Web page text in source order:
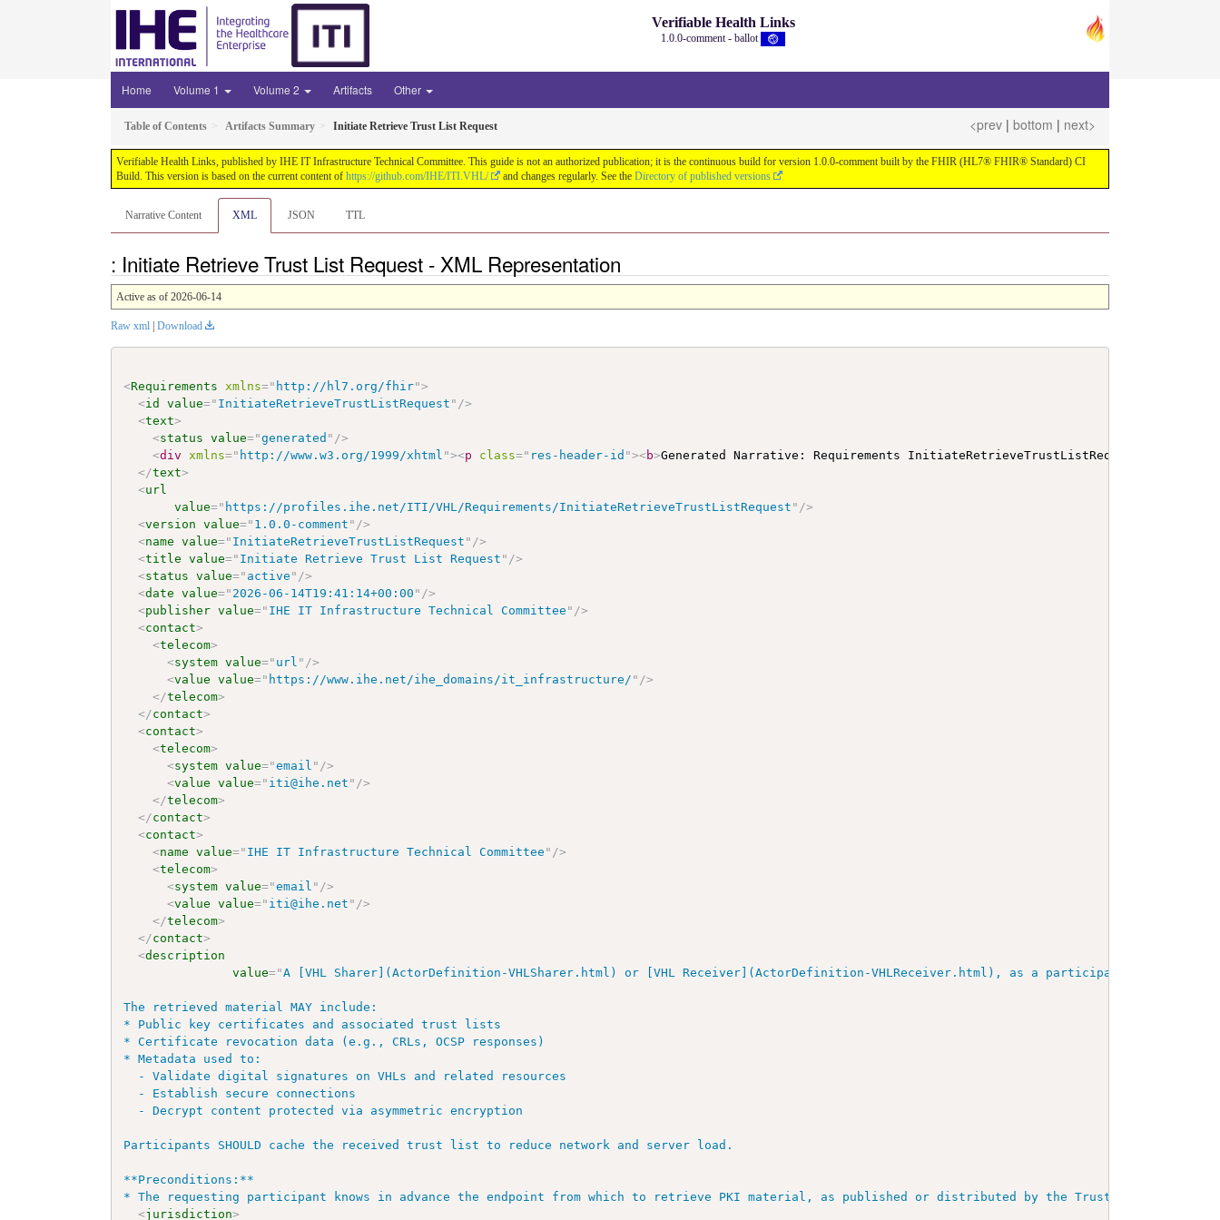
Verifiable Health Links
1.0.0-comment - ballot
Home Volume 1 Volume 2 Artifacts Other
Table of Contents Artifacts Summary Initiate Retrieve Trust List Request <prev | bottom | next>
Verifiable Health Links, published by IHE IT Infrastructure Technical Committee. This guide is not an authorized publication; it is the continuous build for version 1.0.0-comment built by the FHIR (HL7® FHIR® Standard) CI
Build. This version is based on the current content of https://github.com/IHE/ITI.VHL/ and changes regularly. See the Directory of published versions
Narrative Content XML JSON TTL
: Initiate Retrieve Trust List Request - XML Representation
Active as of 2026-06-14
Raw xml Download
<Requirements xmlns=" http://hl7.org/fhir">
<id value=" InitiateRetrieveTrustListRequest " />
<text>
<status value="generated " />
<div xmlns=" http://www.w3.org/1999/xhtml "><p class=" res-header-id "><b>Generated Narrative: Requirements InitiateRetrieveTrustListRequest
</text>
<url
value=" https://profiles.ihe.net/ITI/VHL/Requirements/InitiateRetrieveTrustListRequest " />
<version value=" 1.0.0-comment " />
<name value=" InitiateRetrieveTrustListRequest " />
<title value=" Initiate Retrieve Trust List Request " />
<status value=" active " />
<date value=" 2026-06-14T19:41:14+00:00 " />
<publisher value=" IHE IT Infrastructure Technical Committee " />
<contact>
<telecom>
<system value=" url " />
<value value=" https://www.ihe.net/ihe_domains/it_infrastructure/ " />
</telecom>
</contact>
<contact>
<telecom>
<system value="email " />
<value value=" iti@ihe.net " />
</telecom>
</contact>
<contact>
<name value=" IHE IT Infrastructure Technical Committee " />
<telecom>
<system value="email " />
<value value=" iti@ihe.net " />
</telecom>
</contact>
<description
value="A [VHL Sharer](ActorDefinition-VHLSharer.html) or [VHL Receiver](ActorDefinition-VHLReceiver.html), as a participant in the
The retrieved material MAY include:
* Public key certificates and associated trust lists
* Certificate revocation data (e.g., CRLs, OCSP responses)
* Metadata used to:
  - Validate digital signatures on VHLs and related resources
  - Establish secure connections
  - Decrypt content protected via asymmetric encryption
Participants SHOULD cache the received trust list to reduce network and server load.
**Preconditions:**
* The requesting participant knows in advance the endpoint from which to retrieve PKI material, as published or distributed by the Trust Anchor.
<jurisdiction>